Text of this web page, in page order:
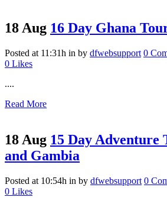
18 Aug 16 Day Ghana
Posted at 11:31h in by dfwebsupport 0
0 Likes
....
Read More
18 Aug 15 Day Adventure
and Gambia
Posted at 10:54h in by dfwebsupport 0
0 Likes